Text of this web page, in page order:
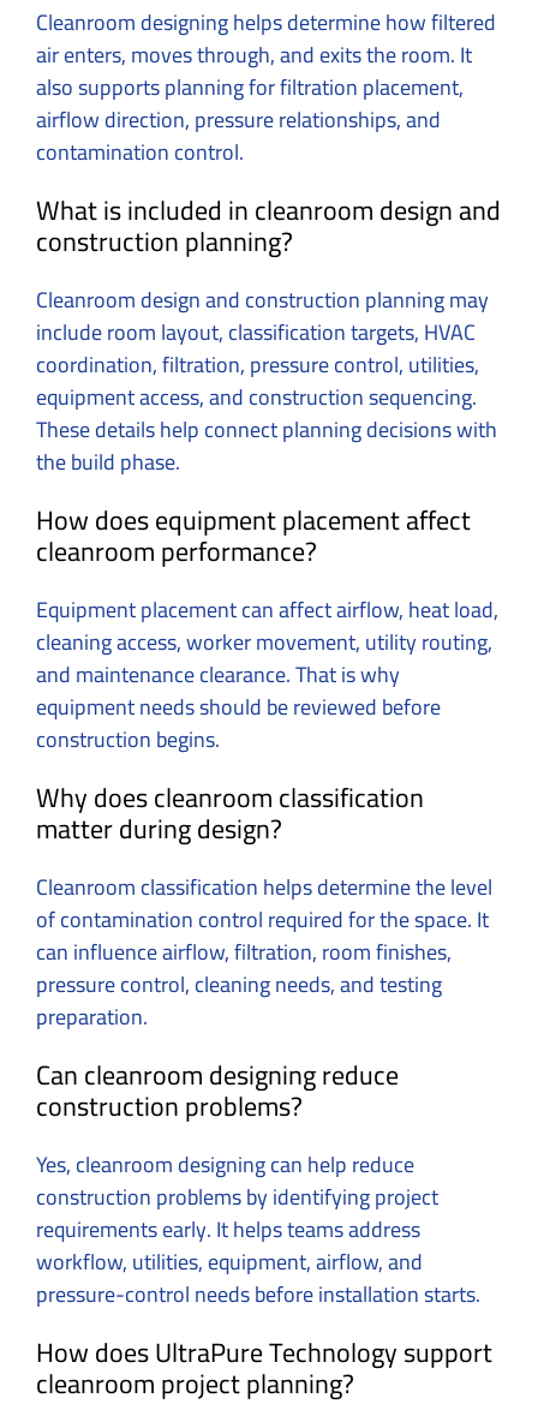
Cleanroom designing helps determine how filtered
air enters, moves through, and exits the room.It
also supports planning for filtration placement,
airflow direction, pressure relationships, and
contamination control.
What is included in cleanroom design and
construction planning?
Cleanroom design and construction planning may
include room layout, classification targets, HVAC
coordination, filtration, pressure control, utilities,
equipment access, and construction sequencing.
These details help connect planning decisions with
the build phase.
How does equipment placement affect
cleanroom performance?
Equipment placement can affect airflow, heat load,
cleaning access, worker movement, utility routing,
and maintenance clearance.That is why
equipment needs should be reviewed before
construction begins.
Why does cleanroom classification
matter during design?
Cleanroom classification helps determine the level
of contamination control required for the space.It
can influence airflow, filtration, room finishes,
pressure control, cleaning needs, and testing
preparation.
Can cleanroom designing reduce
construction problems?
Yes, cleanroom designing can help reduce
construction problems by identifying project
requirements early.It helps teams address
workflow, utilities, equipment, airflow, and
pressure-control needs before installation starts.
How does UltraPure Technology support
cleanroom project planning?